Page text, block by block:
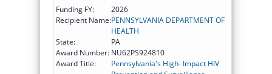
Funding FY:
2026
Recipient Name:PENNSYLVANIA DEPARTMENT OF
HEALTH
State:
PA
Award Number: NU62PS924810
Award Title:
Pennsylvania's High- Impact HIV